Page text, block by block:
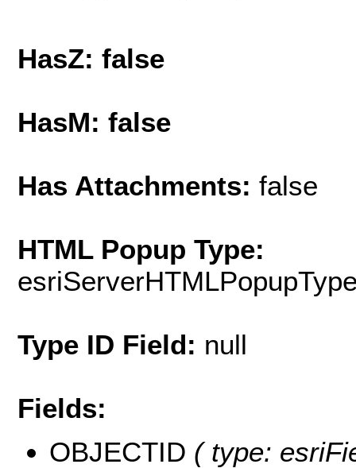
HasZ: false
HasM: false
Has Attachments: false
HTML Popup Type:
Type ID Field: null
Fields:
OBJECTID ( type: